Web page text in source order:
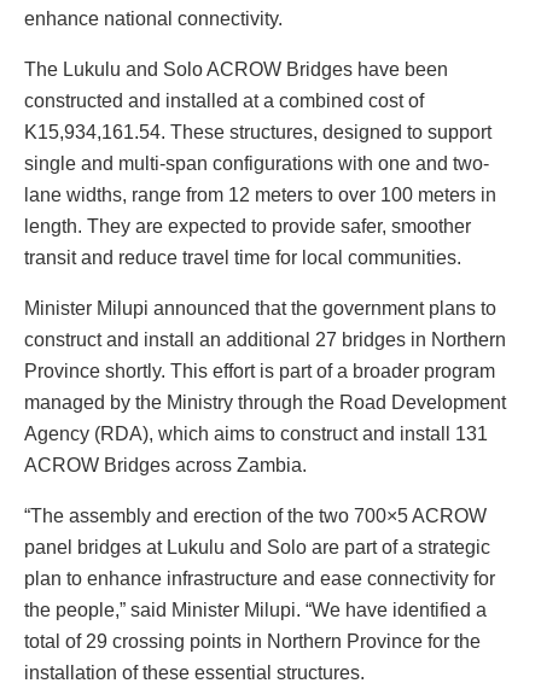
enhance national connectivity.
The Lukulu and Solo ACROW Bridges have been
constructed and installed at a combined cost of
K15,934,161.54. These structures, designed to support
single and multi-span configurations with one and two-
lane widths, range from 12 meters to over 100 meters in
length. They are expected to provide safer, smoother
transit and reduce travel time for local communities.
Minister Milupi announced that the government plans to
construct and install an additional 27 bridges in Northern
Province shortly. This effort is part of a broader program
managed by the Ministry through the Road Development
Agency (RDA), which aims to construct and install 131
ACROW Bridges across Zambia.
“The assembly and erection of the two 700×5 ACROW
panel bridges at Lukulu and Solo are part of a strategic
plan to enhance infrastructure and ease connectivity for
the people,” said Minister Milupi. “We have identified a
total of 29 crossing points in Northern Province for the
installation of these essential structures.